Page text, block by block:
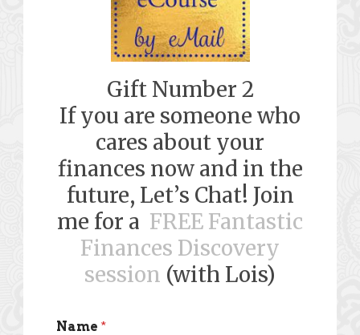
Gift Number 2
If you are someone who
cares about your
finances now and in the
future, Let’s Chat! Join
me for a FREE Fantastic
Finances Discovery
session (with Lois)
Name *